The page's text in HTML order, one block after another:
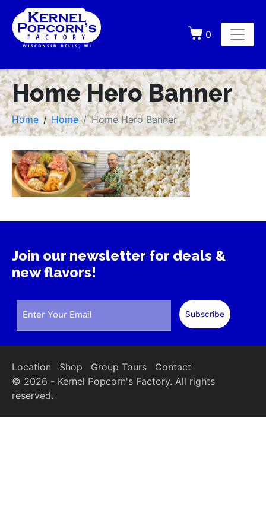
0
Home Hero Banner
Home Home Home Hero Banner
Join our newsletter for deals &
new flavors!
Location Shop Group Tours
Contact
© 2026 - Kernel Popcorn's Factory. All rights
reserved.